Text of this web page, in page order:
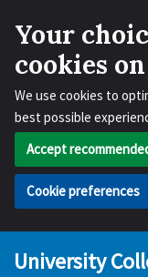
Your
cookies
We use cookies to
best possible
Accept
Cookie preferences
University